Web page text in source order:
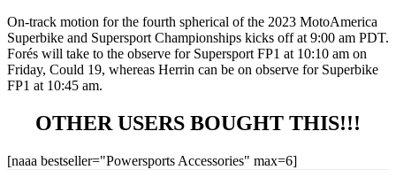
On-track motion for the fourth spherical of the 2023 MotoAmerica
Superbike and Supersport Championships kicks off at 9:00 am PDT.
Forés will take to the observe for Supersport FP1 at 10:10 am on
Friday, Could 19, whereas Herrin can be on observe for Superbike
FP1 at 10:45 am.
OTHER USERS BOUGHT THIS!!!
[naaa bestseller="Powersports Accessories" max=6]